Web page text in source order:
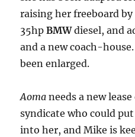
raising her freeboard
35hpBMWdiesel, and
and a new coach-
been enlarged.
Aoma needs a new
syndicate who could
into her, and Mike is